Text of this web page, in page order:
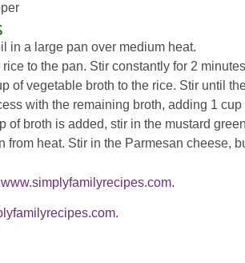
in a large pan over medium heat.
to the pan. Stir constantly for 2
of vegetable broth to the rice. Stir until
with the remaining broth, adding 1
of broth is added, stir in the mustard
from heat. Stir in the Parmesan cheese,
www.simplyfamilyrecipes.com.
.